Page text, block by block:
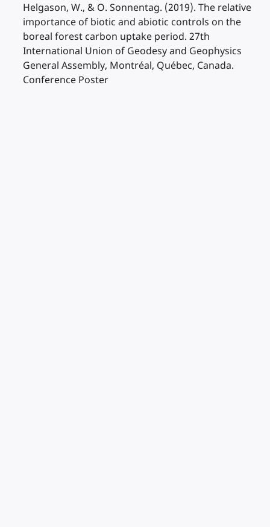
Helgason, W., & O. Sonnentag. (2019). The relative
importance of biotic and abiotic controls on the
boreal forest carbon uptake period. 27th
International Union of Geodesy and Geophysics
General Assembly, Montréal, Québec, Canada.
Conference Poster